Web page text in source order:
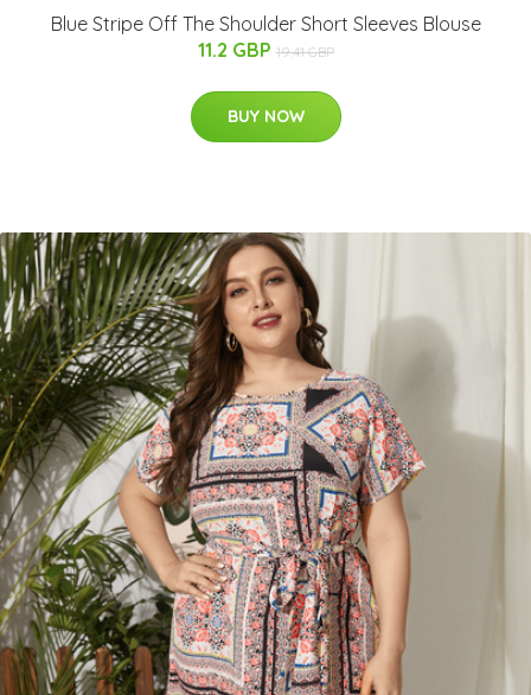
Blue Stripe Off The Shoulder Short Sleeves Blouse
11.2 GBP 19.41 GBP
BUY NOW